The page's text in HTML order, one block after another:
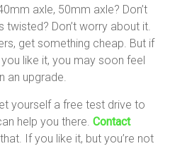
axle, 50mm axle? Don’t
Don’t worry about it.
get something cheap. But if
like it, you may soon feel
an upgrade.
yourself a free test drive to
help you there.Contact
If you like it, but you’re not